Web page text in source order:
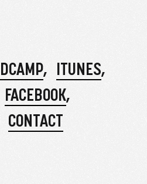
ITUNES
FACEBOOK
CONTACT